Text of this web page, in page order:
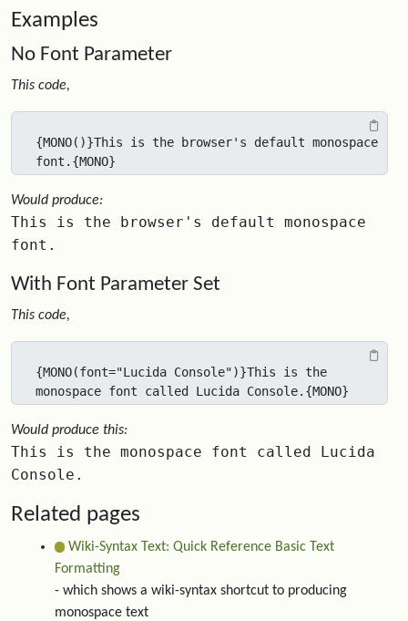
Examples
No Font Parameter
This code,
{MONO()}This is the browser's default monospace
font.{MONO}
Would produce:
This is the browser's default monospace
font.
With Font Parameter Set
This code,
{MONO(font="Lucida Console")}This is the
monospace font called Lucida Console.{MONO}
Would produce this:
This is the monospace font called Lucida
Console.
Related pages
Wiki-Syntax Text: Quick Reference Basic Text
Formatting
- which shows a wiki-syntax shortcut to producing
monospace text